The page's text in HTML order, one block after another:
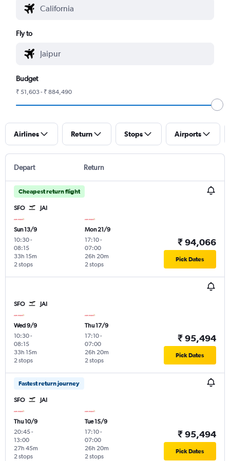
Fly to
Budget
₹ 51,603 - ₹ 884,490
Airlines Return Stops Airports
Depart Return
Cheapest return flight
SFO JAI
Sun 13/9
10:30-
08:15
2 stops
33h 15m
Mon 21/9
17:10-
07:00
2 stops
26h 20m
₹ 94,066
Pick Dates
SFO JAI
Wed 9/9
10:30-
08:15
2 stops
33h 15m
Thu 17/9
17:10-
07:00
2 stops
26h 20m
₹ 95,494
Pick Dates
Fastest return journey
SFO JAI
Thu 10/9
20:45-
13:00
2 stops
27h 45m
Tue 15/9
17:10-
07:00
2 stops
26h 20m
₹ 95,494
Pick Dates